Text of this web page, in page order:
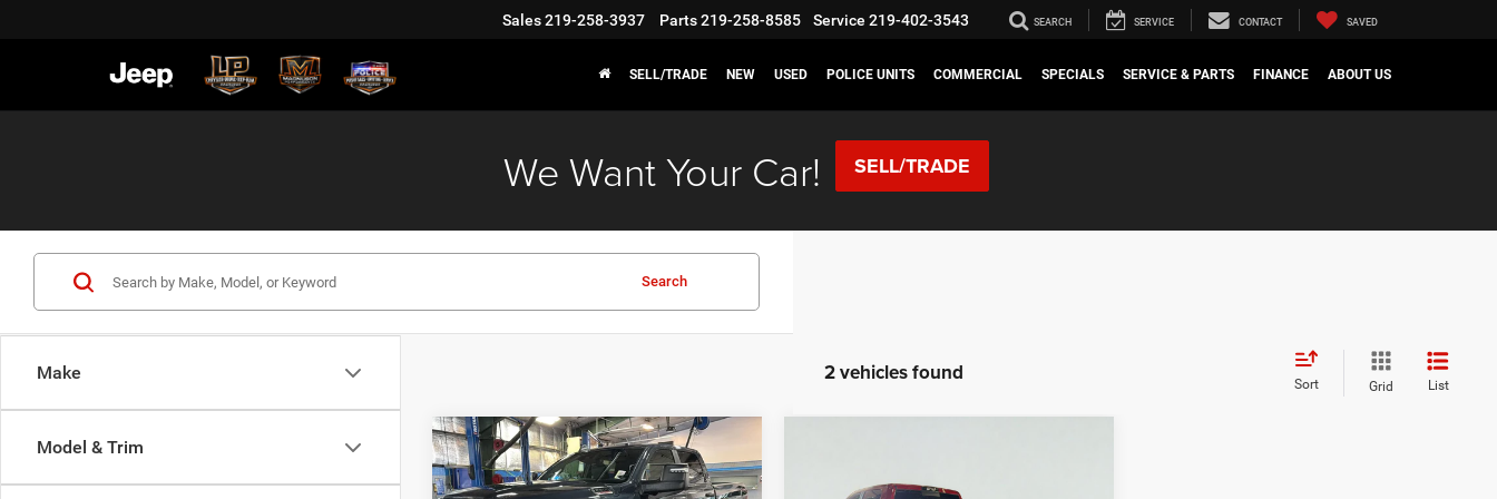
Sales219-258-3937 Parts219-258-8585 Service 219-402-3543 SEARCH SERVICE CONTACT SAVED
SELL/TRADE NEW USED POLICE UNITS COMMERCIAL SPECIALS SERVICE & PARTS FINANCE ABOUT US
We Want Your Car! SELL/TRADE
Make
Model & Trim
Search
2 vehicles found Sort Grid List
2026RAM 2500 Big
Horn
$59,415
SALE PRICE
$8,445
SAVINGS
Compare Vehicle
SALE PRICE